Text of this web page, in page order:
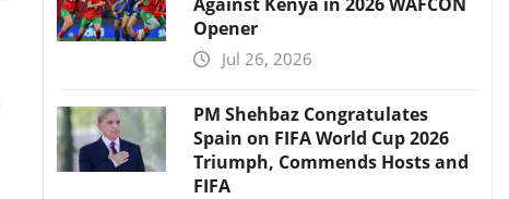
Opener
Jul 26, 2026
PM Shehbaz Congratulates
Spain on FIFA World Cup 2026
Triumph, Commends Hosts and
FIFA